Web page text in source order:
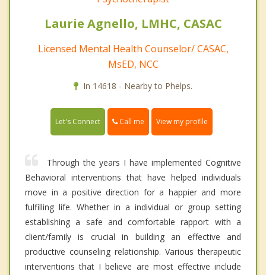
Laurie Agnello, LMHC, CASAC
Licensed Mental Health Counselor/ CASAC,
MsED, NCC
In 14618 - Nearby to Phelps.
Let's Connect Call me View my profile
Through the years I have implemented Cognitive
Behavioral interventions that have helped individuals
move in a positive direction for a happier and more
fulfilling life. Whether in a individual or group setting
establishing a safe and comfortable rapport with a
client/family is crucial in building an effective and
productive counseling relationship. Various therapeutic
interventions that I believe are most effective include